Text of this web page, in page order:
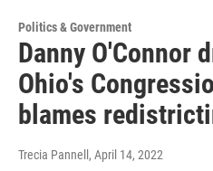
Politics & Government
Danny O'Connor
Ohio's
blames
Trecia Pannell , April 14, 2022